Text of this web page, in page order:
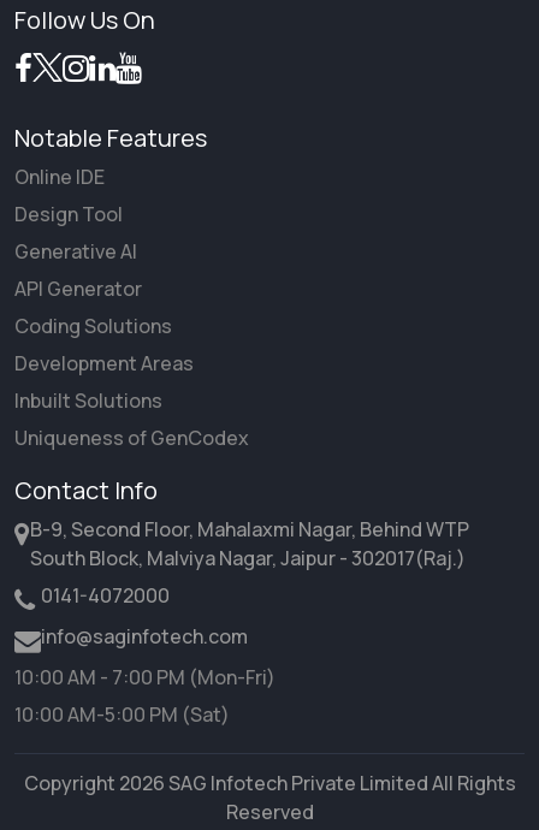
Follow Us On
Notable Features
Online IDE
Design Tool
Generative AI
API Generator
Coding Solutions
Development Areas
Inbuilt Solutions
Uniqueness of GenCodex
Contact Info
B-9, Second Floor, Mahalaxmi Nagar, Behind WTP
South Block, Malviya Nagar, Jaipur - 302017(Raj.)
0141-4072000
info@saginfotech.com
10:00 AM - 7:00 PM (Mon-Fri)
10:00 AM-5:00 PM (Sat)
Copyright 2026 SAG Infotech Private Limited All Rights
Reserved